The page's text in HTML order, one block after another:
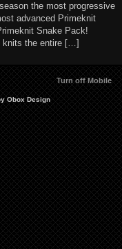
the most progressive
advanced Primeknit
Snake Pack!
knits the entire […]
Turn off Mobile
Obox Design